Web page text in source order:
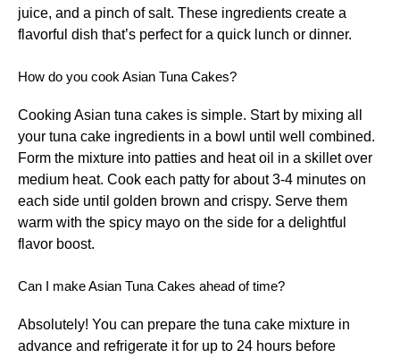
juice, and a pinch of salt. These ingredients create a
flavorful dish that’s perfect for a quick lunch or dinner.
How do you cook Asian Tuna Cakes?
Cooking Asian tuna cakes is simple. Start by mixing all
your tuna cake ingredients in a bowl until well combined.
Form the mixture into patties and heat oil in a skillet over
medium heat. Cook each patty for about 3-4 minutes on
each side until golden brown and crispy. Serve them
warm with the spicy mayo on the side for a delightful
flavor boost.
Can I make Asian Tuna Cakes ahead of time?
Absolutely! You can prepare the tuna cake mixture in
advance and refrigerate it for up to 24 hours before